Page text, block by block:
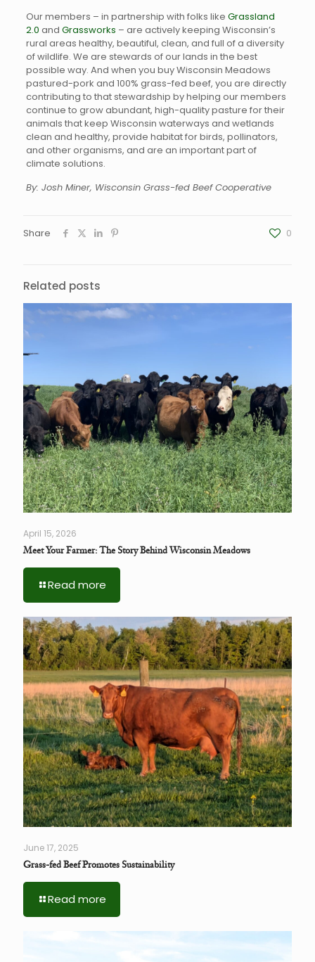
Our members – in partnership with folks like Grassland
2.0 and Grassworks – are actively keeping Wisconsin’s
rural areas healthy, beautiful, clean, and full of a diversity
of wildlife. We are stewards of our lands in the best
possible way. And when you buy Wisconsin Meadows
pastured-pork and 100% grass-fed beef, you are directly
contributing to that stewardship by helping our members
continue to grow abundant, high-quality pasture for their
animals that keep Wisconsin waterways and wetlands
clean and healthy, provide habitat for birds, pollinators,
and other organisms, and are an important part of
climate solutions.
By: Josh Miner, Wisconsin Grass-fed Beef Cooperative
Share 0
Related posts
April 15, 2026
Meet Your Farmer: The Story Behind Wisconsin Meadows
Read more
June 17, 2025
Grass-fed Beef Promotes Sustainability
Read more